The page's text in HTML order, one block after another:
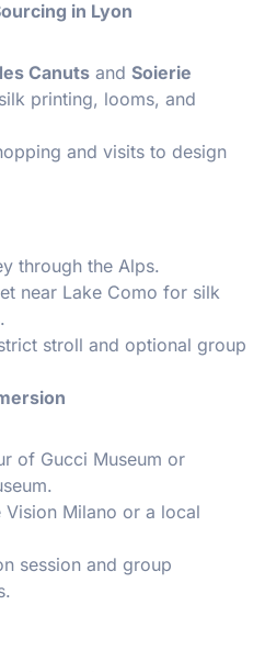
in Lyon
Canuts and Soierie
printing, looms, and
and visits to design
through the Alps.
near Lake Como for silk
stroll and optional group
of Gucci Museum or
Vision Milano or a local
session and group